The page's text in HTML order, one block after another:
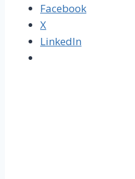
Facebook
X
LinkedIn